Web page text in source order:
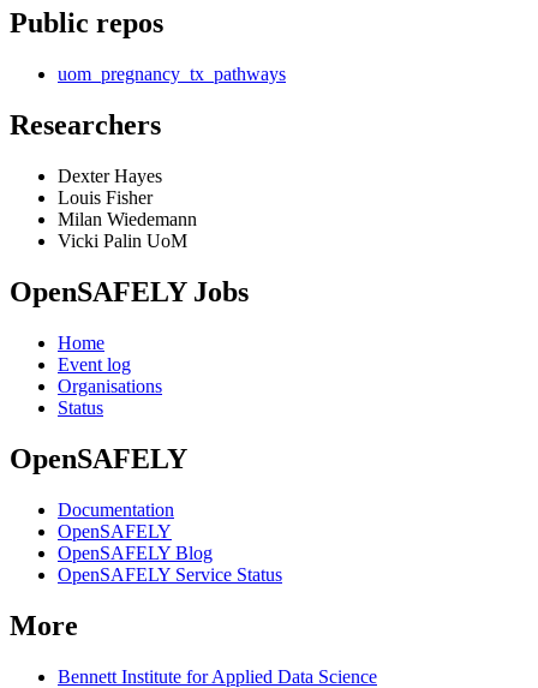
Public repos
uom_pregnancy_tx_pathways
Researchers
Dexter Hayes
Louis Fisher
Milan Wiedemann
Vicki Palin UoM
OpenSAFELY Jobs
Home
Event log
Organisations
Status
OpenSAFELY
Documentation
OpenSAFELY
OpenSAFELY Blog
OpenSAFELY Service Status
More
Bennett Institute for Applied Data Science